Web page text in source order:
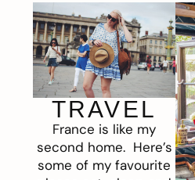
TRAVEL
France is like my
second home. Here’s
some of my favourite